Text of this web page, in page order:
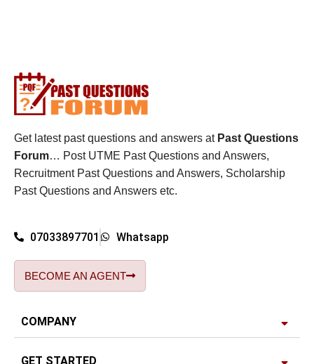
Get latest past questions and answers at Past Questions
Forum… Post UTME Past Questions and Answers,
Recruitment Past Questions and Answers, Scholarship
Past Questions and Answers etc.
07033897701 Whatsapp
BECOME AN AGENT
COMPANY
GET STARTED